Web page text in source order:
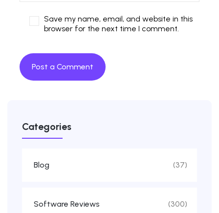
Save my name, email, and website in this
browser for the next time I comment.
Categories
Blog (37)
Software Reviews (300)